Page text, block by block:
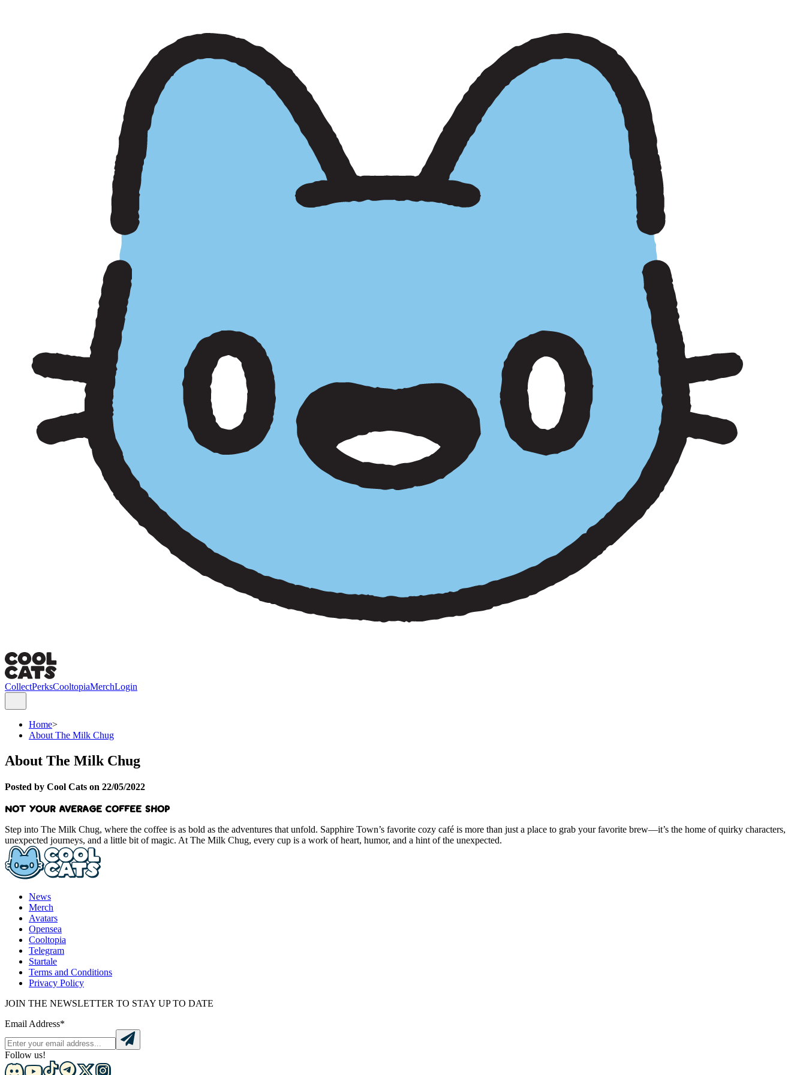
CollectPerksCooltopiaMerchLogin
Home>
About The Milk Chug
About The Milk Chug
Posted by Cool Cats on 22/05/2022
NOT YOUR AVERAGE COFFEE SHOP
Step into The Milk Chug, where the coffee is as bold as the adventures that unfold. Sapphire Town’s favorite cozy café is more than just a place to grab your favorite brew—it’s the home of quirky characters,
unexpected journeys, and a little bit of magic. At The Milk Chug, every cup is a work of heart, humor, and a hint of the unexpected.
News
Merch
Avatars
Opensea
Cooltopia
Telegram
Startale
Terms and Conditions
Privacy Policy
JOIN THE NEWSLETTER TO STAY UP TO DATE
Email Address*
Follow us!